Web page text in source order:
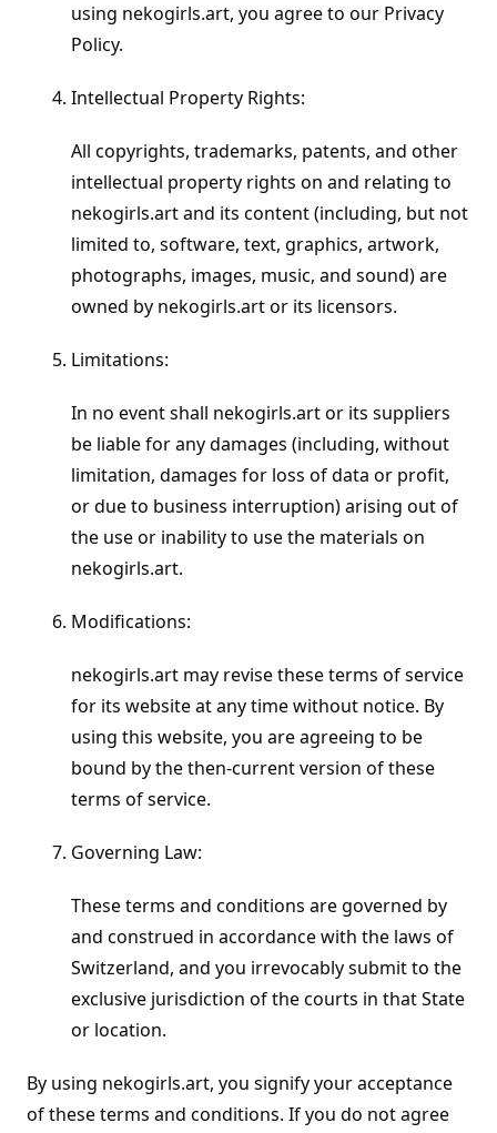
using nekogirls.art, you agree to our Privacy
Policy.
Intellectual Property Rights:
All copyrights, trademarks, patents, and other
intellectual property rights on and relating to
nekogirls.art and its content (including, but not
limited to, software, text, graphics, artwork,
photographs, images, music, and sound) are
owned by nekogirls.art or its licensors.
Limitations:
In no event shall nekogirls.art or its suppliers
be liable for any damages (including, without
limitation, damages for loss of data or profit,
or due to business interruption) arising out of
the use or inability to use the materials on
nekogirls.art.
Modifications:
nekogirls.art may revise these terms of service
for its website at any time without notice. By
using this website, you are agreeing to be
bound by the then-current version of these
terms of service.
Governing Law:
These terms and conditions are governed by
and construed in accordance with the laws of
Switzerland, and you irrevocably submit to the
exclusive jurisdiction of the courts in that State
or location.
By using nekogirls.art, you signify your acceptance
of these terms and conditions. If you do not agree